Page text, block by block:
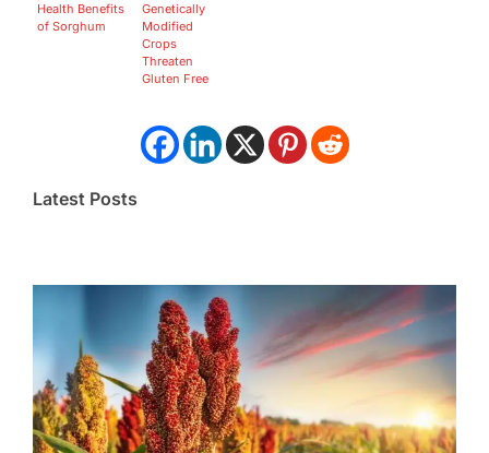
Health Benefits
of Sorghum
Genetically
Modified
Crops
Threaten
Gluten Free
Latest Posts